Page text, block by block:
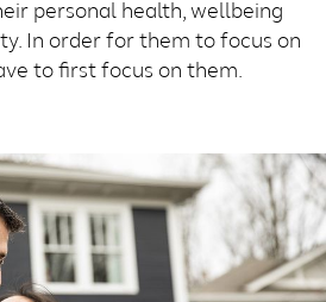
personal health, wellbeing
In order for them to focus on
to first focus on them.